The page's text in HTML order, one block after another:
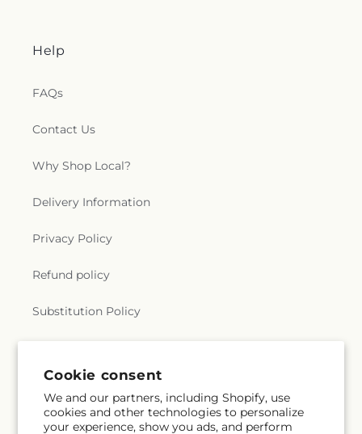
Cookie consent
We and our partners, including Shopify, use
cookies and other technologies to personalize
your experience, show you ads, and perform
Help
FAQs
Contact Us
Why Shop Local?
Delivery Information
Privacy Policy
Refund policy
Substitution Policy
Subscribe to our emails